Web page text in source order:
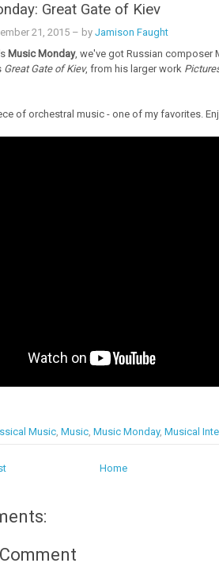
Great Gate of Kiev
21, 2015– by Jamison Faught
Music Monday, we've got Russian composer
Great Gate of Kiev, from his larger work
of orchestral music - one of my favorites.
Music, Music, Music Monday, Musical
Home